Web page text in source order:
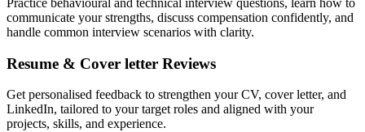
Practice behavioural and technical interview questions, learn how to
communicate your strengths, discuss compensation confidently, and
handle common interview scenarios with clarity.
Resume & Cover letter Reviews
Get personalised feedback to strengthen your CV, cover letter, and
LinkedIn, tailored to your target roles and aligned with your
projects, skills, and experience.